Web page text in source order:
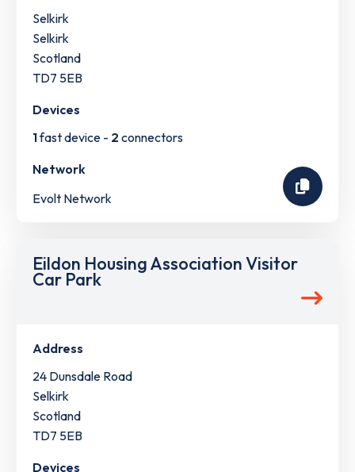
Selkirk
Selkirk
Scotland
TD7 5EB
Devices
1fast device - 2 connectors
Network
Evolt Network
Eildon Housing Association Visitor
Car Park
Address
24 Dunsdale Road
Selkirk
Scotland
TD7 5EB
Devices